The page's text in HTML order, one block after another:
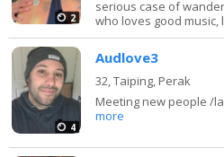
2
serious case of
who loves good
4
Audlove3
32,Taiping, Perak
Meeting new people /
more